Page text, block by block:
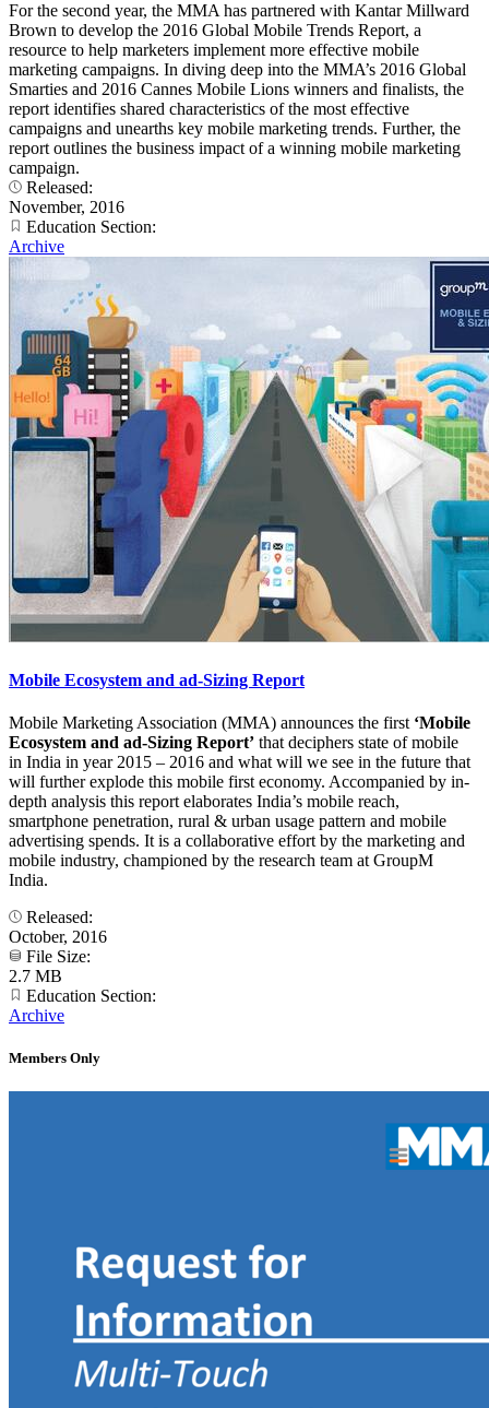
For the second year, the MMA has partnered with Kantar Millward
Brown to develop the 2016 Global Mobile Trends Report, a
resource to help marketers implement more effective mobile
marketing campaigns. In diving deep into the MMA’s 2016 Global
Smarties and 2016 Cannes Mobile Lions winners and finalists, the
report identifies shared characteristics of the most effective
campaigns and unearths key mobile marketing trends. Further, the
report outlines the business impact of a winning mobile marketing
campaign.
Released:
November, 2016
Education Section:
Archive
Mobile Ecosystem and ad-Sizing Report
Mobile Marketing Association (MMA) announces the first ‘Mobile
Ecosystem and ad-Sizing Report’ that deciphers state of mobile
in India in year 2015 – 2016 and what will we see in the future that
will further explode this mobile first economy. Accompanied by in-
depth analysis this report elaborates India’s mobile reach,
smartphone penetration, rural & urban usage pattern and mobile
advertising spends. It is a collaborative effort by the marketing and
mobile industry, championed by the research team at GroupM
India.
Released:
October, 2016
File Size:
2.7 MB
Education Section:
Archive
Members Only